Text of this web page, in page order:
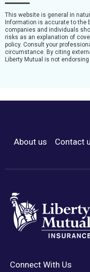
This website is general in
Information is accurate to the
companies and individuals
risks as an explanation of
policy. Consult your
circumstance. By citing
Liberty Mutual is not
Footer Menu
About us Contact
Connect With Us